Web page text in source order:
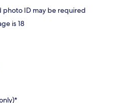
ID may be required
is 18